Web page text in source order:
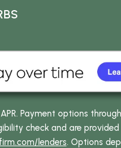
Payment options
check and are
lenders. Options